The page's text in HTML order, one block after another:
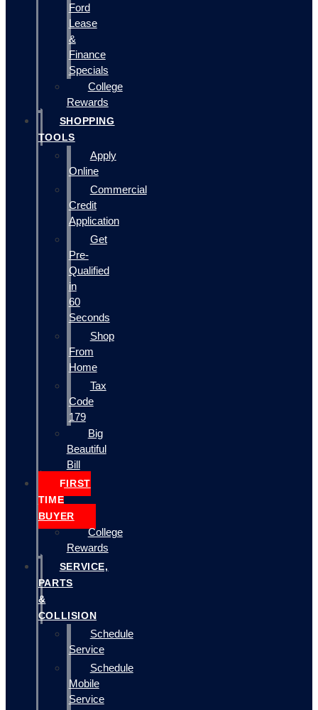
Ford
Lease
&
Finance
Specials
College
Rewards
SHOPPING
TOOLS
Apply
Online
Commercial
Credit
Application
Get
Pre-
Qualified
in
60
Seconds
Shop
From
Home
Tax
Code
179
Big
Beautiful
Bill
FIRST
TIME
BUYER
College
Rewards
SERVICE,
PARTS
&
COLLISION
Schedule
Service
Schedule
Mobile
Service